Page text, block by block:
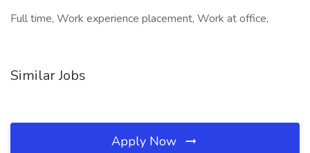
Full time, Work experience placement, Work at office,
Similar Jobs
Apply Now